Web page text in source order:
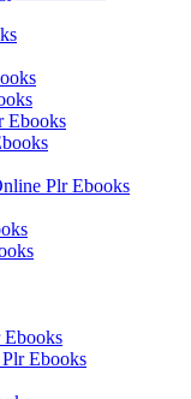
Ebooks
Plr Ebooks
Ebooks
Ebooks